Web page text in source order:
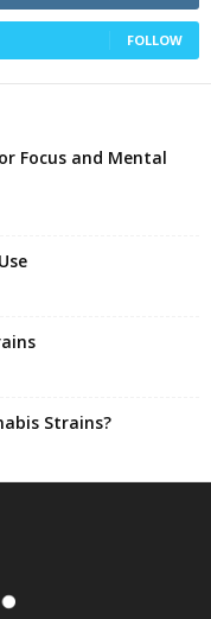
FOLLOW
Focus and Mental
Strains?